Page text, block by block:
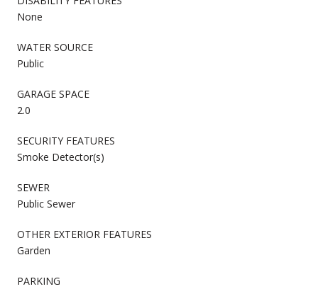
None
WATER SOURCE
Public
GARAGE SPACE
2.0
SECURITY FEATURES
Smoke Detector(s)
SEWER
Public Sewer
OTHER EXTERIOR FEATURES
Garden
PARKING